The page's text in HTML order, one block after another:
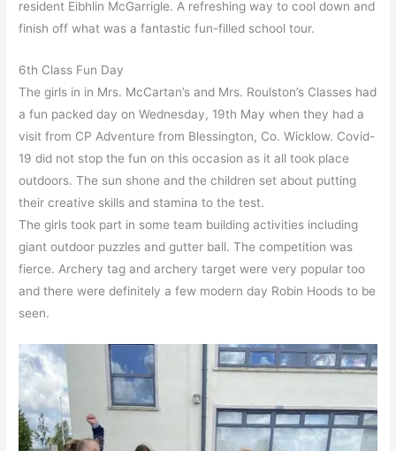
resident Eibhlin McGarrigle. A refreshing way to cool down and
finish off what was a fantastic fun-filled school tour.
6th Class Fun Day
The girls in in Mrs. McCartan’s and Mrs. Roulston’s Classes had
a fun packed day on Wednesday, 19th May when they had a
visit from CP Adventure from Blessington, Co. Wicklow. Covid-
19 did not stop the fun on this occasion as it all took place
outdoors. The sun shone and the children set about putting
their creative skills and stamina to the test.
The girls took part in some team building activities including
giant outdoor puzzles and gutter ball. The competition was
fierce. Archery tag and archery target were very popular too
and there were definitely a few modern day Robin Hoods to be
seen.